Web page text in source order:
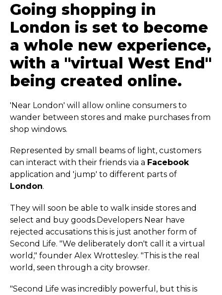
Going shopping in
London is set to become
a whole new experience,
with a "virtual West End"
being created online.
'Near London' will allow online consumers to
wander between stores and make purchases from
shop windows.
Represented by small beams of light, customers
can interact with their friends via a Facebook
application and 'jump' to different parts of
London.
They will soon be able to walk inside stores and
select and buy goods.­Developers Near have
rejected accusations this is just another form of
Second Life. "We deliberately don't call it a virtual
world," founder Alex Wrottesley. "This is the real
world, seen through a city browser.
"Second Life was incredibly powerful, but this is